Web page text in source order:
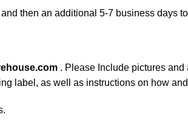
then an additional 5-7 business days
. Please Include pictures
label, as well as instructions on how